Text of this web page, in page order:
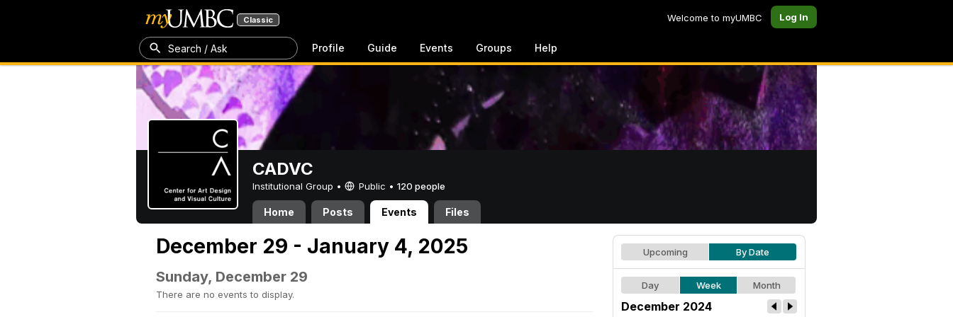
Classic Welcome to myUMBC Log In
Search / Ask Profile Guide Events Groups Help
CADVC
Institutional Group • Public • 120 people
Home Posts Events Files
December 29 - January 4, 2025
Sunday, December 29
There are no events to display.
Upcoming By Date
Day Week Month
December 2024